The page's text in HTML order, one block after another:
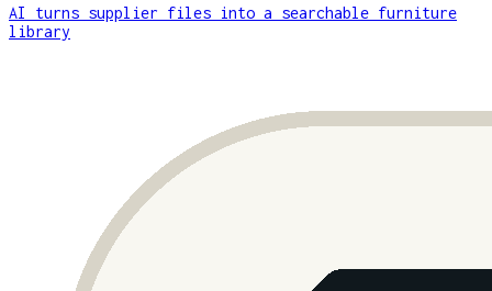
AI turns supplier files into a searchable furniture
library